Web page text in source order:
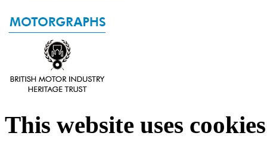
This website uses cookies